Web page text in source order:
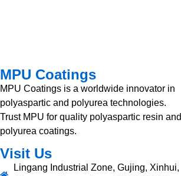
MPU Coatings
MPU Coatings is a worldwide innovator in
polyaspartic and polyurea technologies.
Trust MPU for quality polyaspartic resin and
polyurea coatings.
Visit Us
Lingang Industrial Zone, Gujing, Xinhui,